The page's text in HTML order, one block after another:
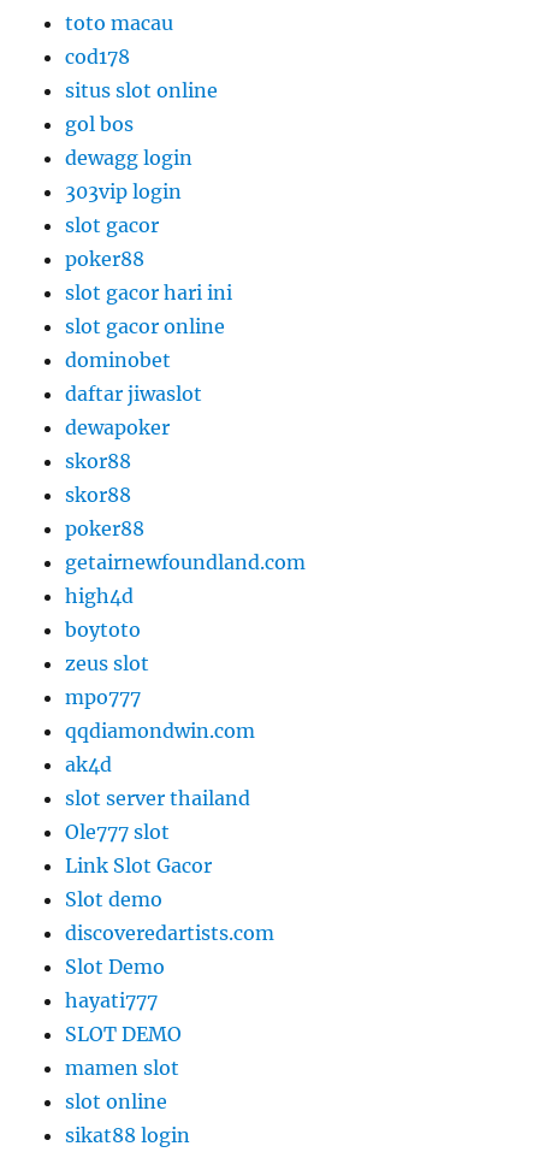
toto macau
cod178
situs slot online
gol bos
dewagg login
303vip login
slot gacor
poker88
slot gacor hari ini
slot gacor online
dominobet
daftar jiwaslot
dewapoker
skor88
skor88
poker88
getairnewfoundland.com
high4d
boytoto
zeus slot
mpo777
qqdiamondwin.com
ak4d
slot server thailand
Ole777 slot
Link Slot Gacor
Slot demo
discoveredartists.com
Slot Demo
hayati777
SLOT DEMO
mamen slot
slot online
sikat88 login